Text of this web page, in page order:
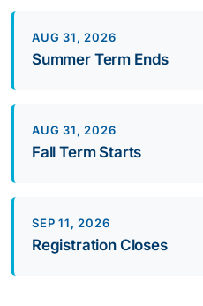
AUG 31, 2026
Summer Term Ends
AUG 31, 2026
Fall Term Starts
SEP 11, 2026
Registration Closes